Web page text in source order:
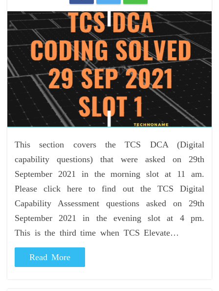
This section covers the TCS DCA (Digital
capability questions) that were asked on 29th
September 2021 in the morning slot at 11 am.
Please click here to find out the TCS Digital
Capability Assessment questions asked on 29th
September 2021 in the evening slot at 4 pm.
This is the third time when TCS Elevate…
Read More